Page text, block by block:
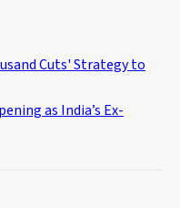
Cuts' Strategy to
as India’s Ex-